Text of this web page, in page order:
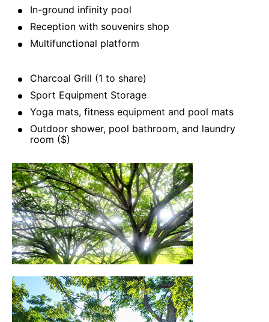
In-ground infinity pool
Reception with souvenirs shop
Multifunctional platform
Charcoal Grill (1 to share)
Sport Equipment Storage
Yoga mats, fitness equipment and pool mats
Outdoor shower, pool bathroom, and laundry
room ($)